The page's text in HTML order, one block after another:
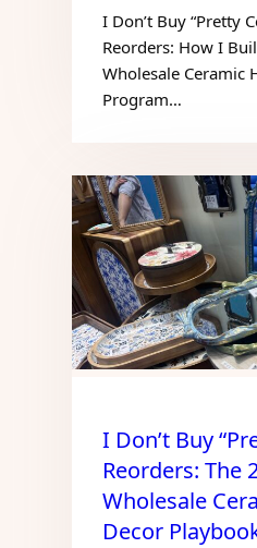
I Don’t Buy “Pretty
Reorders: How I
Wholesale Ceramic
Program…
I Don’t Buy
Reorders: The
Wholesale
Decor